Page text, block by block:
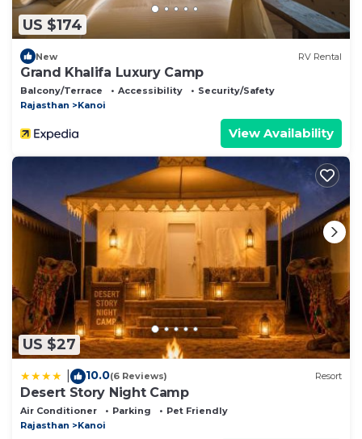
US $174
New RV Rental
Grand Khalifa Luxury Camp
Balcony/Terrace Accessibility
Security/Safety
Rajasthan
Kanoi
View Availability
US $27
10.0(6 Reviews) Resort
Desert Story Night Camp
Air Conditioner Parking
Pet Friendly
Rajasthan
Kanoi